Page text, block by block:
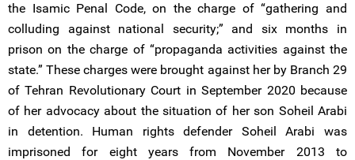
the Isamic Penal Code, on the charge of “gathering and
colluding against national security;” and six months in
prison on the charge of “propaganda activities against the
state.” These charges were brought against her by Branch 29
of Tehran Revolutionary Court in September 2020 because
of her advocacy about the situation of her son Soheil Arabi
in detention. Human rights defender Soheil Arabi was
imprisoned for eight years from November 2013 to